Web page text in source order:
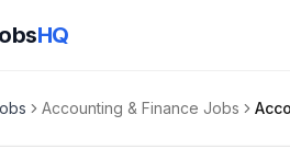
HQ
Accounting & Finance Jobs